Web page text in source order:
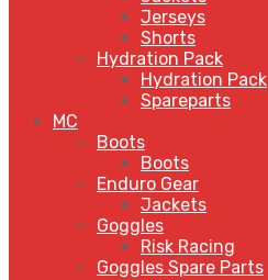
Jerseys
Shorts
Hydration Pack
Hydration Pack
Spareparts
MC
Boots
Boots
Enduro Gear
Jackets
Goggles
Risk Racing
Goggles Spare Parts